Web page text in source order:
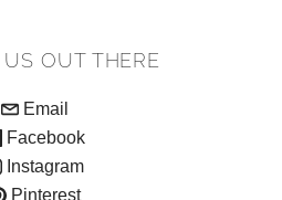
OUT THERE
Email
Facebook
Instagram
Pinterest